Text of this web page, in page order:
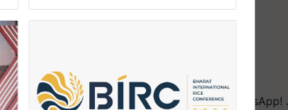
We're on